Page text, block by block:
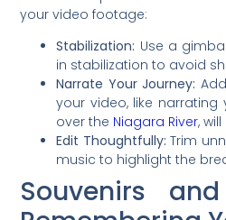
your video footage:
Stabilization: Use a
in stabilization to avoid
Narrate Your Journey:
your video, like
over the Niagara River,
Edit Thoughtfully: Trim
music to highlight the
Souvenirs